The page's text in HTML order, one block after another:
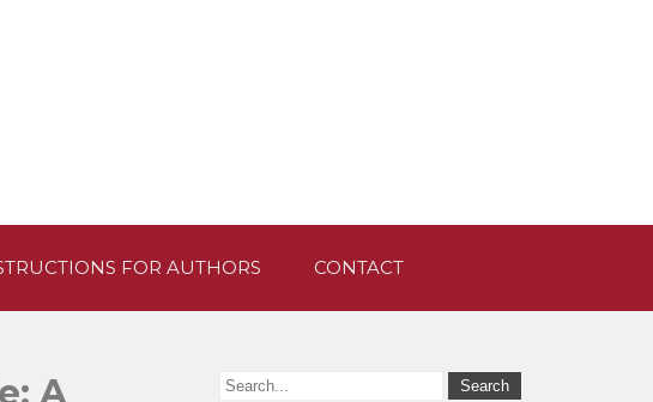
FOR AUTHORS CONTACT
A